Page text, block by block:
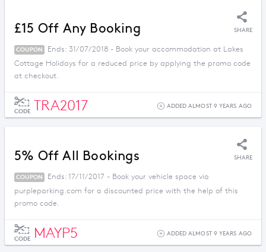
£15 Off Any Booking SHARE
COUPON
Ends: 31/07/2018 - Book your accommodation at Lakes
Cottage Holidays for a reduced price by applying the promo code
at checkout.
CODE TRA2017 ADDED ALMOST 9 YEARS AGO
5% Off All Bookings SHARE
COUPON
Ends: 17/11/2017 - Book your vehicle space via
purpleparking.com for a discounted price with the help of this
promo code.
CODE MAYP5 ADDED ALMOST 9 YEARS AGO